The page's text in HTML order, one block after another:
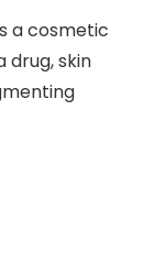
a cosmetic
drug, skin